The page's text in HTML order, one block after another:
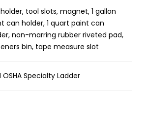
tool slots, magnet, 1 gallon
can holder, 1 quart paint can
non-marring rubber riveted pad,
bin, tape measure slot
OSHA Specialty Ladder